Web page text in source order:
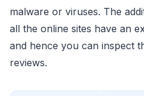
malware or viruses. The
all the online sites have an
and hence you can inspect
reviews.